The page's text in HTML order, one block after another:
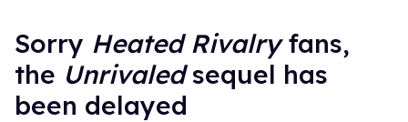
Sorry Heated Rivalryfans,
the Unrivaledsequel has
been delayed